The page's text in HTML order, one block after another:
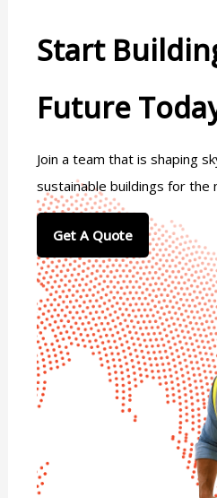
Start
Future
Join a team that is shaping
sustainable buildings for the
Get A Quote